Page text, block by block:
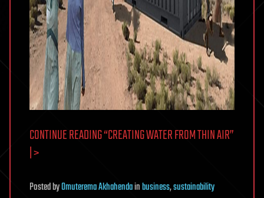
CONTINUE READING “CREATING WATER FROM THIN AIR”
| >
PostedbyOmuterema Akhahendainbusiness,sustainability